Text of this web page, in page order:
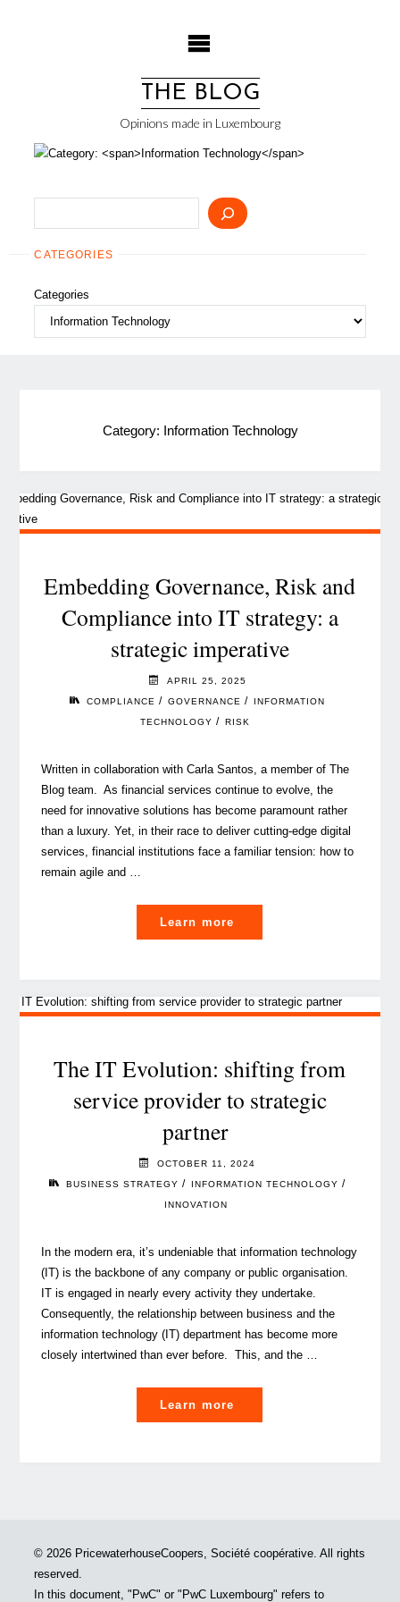
THE BLOG
Opinions made in Luxembourg
CATEGORIES
Categories
Category: Information Technology
Embedding Governance, Risk and
Compliance into IT strategy: a
strategic imperative
APRIL 25, 2025
COMPLIANCE / GOVERNANCE / INFORMATION
TECHNOLOGY / RISK
Written in collaboration with Carla Santos, a member of The
Blog team. As financial services continue to evolve, the
need for innovative solutions has become paramount rather
than a luxury. Yet, in their race to deliver cutting-edge digital
services, financial institutions face a familiar tension: how to
remain agile and …
Learn more
Governance,
Compliance
strategy:
a
The IT Evolution: shifting from
service provider to strategic
partner
OCTOBER 11, 2024
BUSINESS STRATEGY / INFORMATION TECHNOLOGY /
INNOVATION
In the modern era, it’s undeniable that information technology
(IT) is the backbone of any company or public organisation.
IT is engaged in nearly every activity they undertake.
Consequently, the relationship between business and the
information technology (IT) department has become more
closely intertwined than ever before. This, and the …
Learn more
IT
to
© 2026 PricewaterhouseCoopers, Société coopérative. All rights
reserved.
In this document, "PwC" or "PwC Luxembourg" refers to